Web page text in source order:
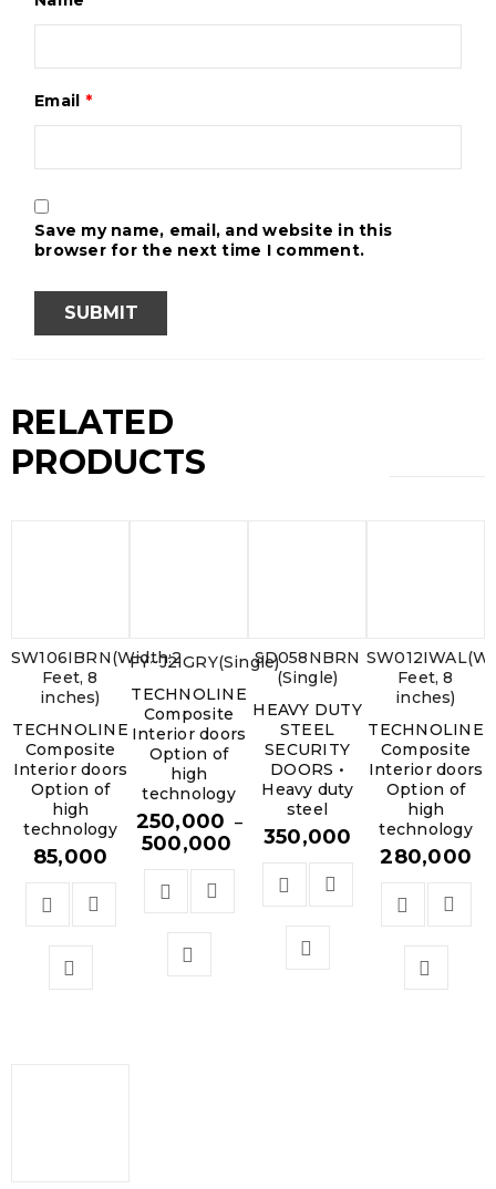
Email *
Save my name, email, and website in this
browser for the next time I comment.
RELATED
PRODUCTS
SW106IBRN(Width:2
Feet, 8
inches)
TECHNOLINE
Composite
Interior doors
Option of
high
technology
85,000
FY~J2IGRY(Single)
TECHNOLINE
Composite
Interior doors
Option of
high
technology
250,000 –
500,000
SD058NBRN
(Single)
HEAVY DUTY
STEEL
SECURITY
DOORS •
Heavy duty
steel
350,000
Feet, 8
inches)
TECHNOLINE
Composite
Interior doors
Option of
high
technology
280,000